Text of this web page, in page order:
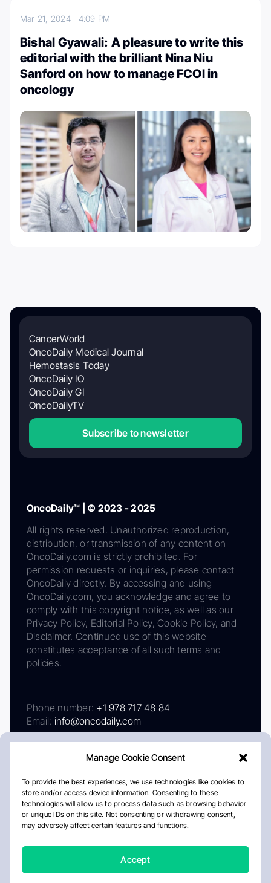
Manage Cookie Consent
To provide the best experiences, we use technologies like cookies to
store and/or access device information. Consenting to these
technologies will allow us to process data such as browsing behavior
or unique IDs on this site. Not consenting or withdrawing consent,
may adversely affect certain features and functions.
Accept
Mar 21, 2024 4:09 PM
Bishal Gyawali: A pleasure to write this
editorial with the brilliant Nina Niu
Sanford on how to manage FCOI in
oncology
CancerWorld
OncoDaily Medical Journal
Hemostasis Today
OncoDaily IO
OncoDaily GI
OncoDailyTV
Subscribe to newsletter
OncoDaily™ | © 2023 - 2025
All rights reserved. Unauthorized reproduction,
distribution, or transmission of any content on
OncoDaily.com is strictly prohibited. For
permission requests or inquiries, please contact
OncoDaily directly. By accessing and using
OncoDaily.com, you acknowledge and agree to
comply with this copyright notice, as well as our
Privacy Policy, Editorial Policy, Cookie Policy, and
Disclaimer. Continued use of this website
constitutes acceptance of all such terms and
policies.
Phone number: +1 978 717 48 84
Email: info@oncodaily.com
AboutPrivacy PolicyEditorial PolicyCookie Policy
Disclaimer